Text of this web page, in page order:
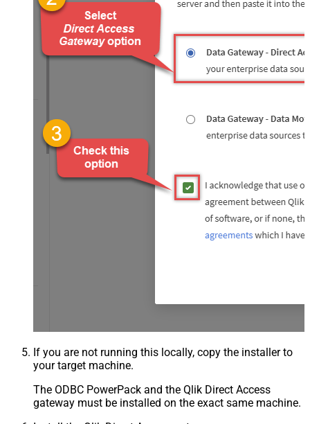
If you are not running this locally, copy the installer to
your target machine.
The ODBC PowerPack and the Qlik Direct Access
gateway must be installed on the exact same machine.